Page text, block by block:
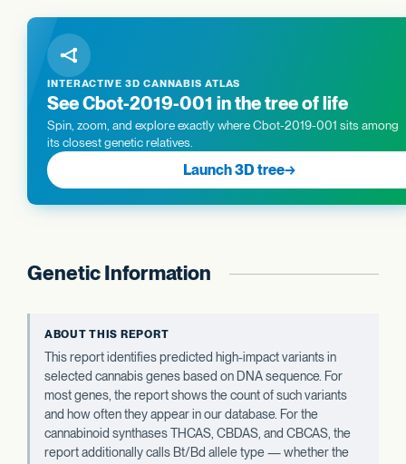
INTERACTIVE 3D CANNABIS ATLAS
See Cbot-2019-001 in the tree of life
Spin, zoom, and explore exactly where Cbot-2019-001 sits among
its closest genetic relatives.
Launch 3D tree→
Genetic Information
ABOUT THIS REPORT
This report identifies predicted high-impact variants in
selected cannabis genes based on DNA sequence. For
most genes, the report shows the count of such variants
and how often they appear in our database. For the
cannabinoid synthases THCAS, CBDAS, and CBCAS, the
report additionally calls Bt/Bd allele type — whether the